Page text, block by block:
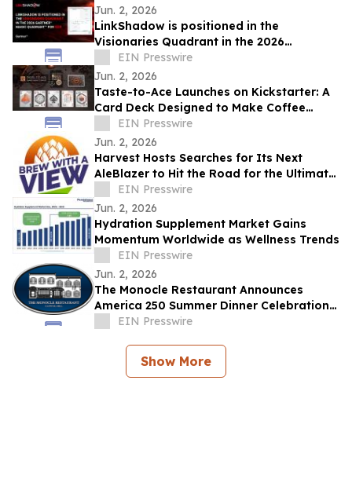
Jun. 2, 2026
LinkShadow is positioned in the
Visionaries Quadrant in the 2026
Gartner® Magic Quadrant™ for NDR
EIN Presswire
Jun. 2, 2026
Taste-to-Ace Launches on Kickstarter: A
Card Deck Designed to Make Coffee
Tasting More Approachable
EIN Presswire
Jun. 2, 2026
Harvest Hosts Searches for Its Next
AleBlazer to Hit the Road for the Ultimate
Brewery RV Adventure
EIN Presswire
Jun. 2, 2026
Hydration Supplement Market Gains
Momentum Worldwide as Wellness Trends
EIN Presswire
Jun. 2, 2026
The Monocle Restaurant Announces
America 250 Summer Dinner Celebration
Benefiting the US Capitol Police Memorial
EIN Presswire
Show More